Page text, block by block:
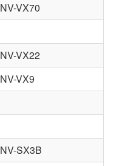
NV-VX70
NV-VX22
NV-VX9
NV-SX3B